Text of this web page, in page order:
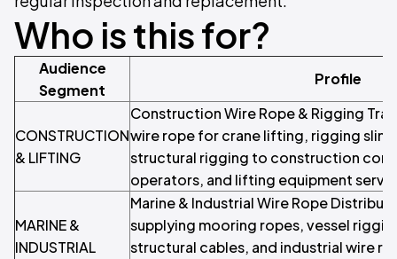
Who is this for?
Audience
Segment
Profile
CONSTRUCTION
& LIFTING
Construction Wire Rope & Rigging
wire rope for crane lifting, rigging
structural rigging to construction
operators, and lifting equipment
MARINE &
INDUSTRIAL
Marine & Industrial Wire Rope
supplying mooring ropes, vessel
structural cables, and industrial wire